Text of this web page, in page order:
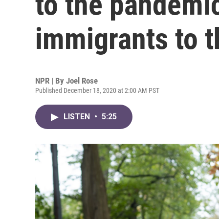
immigrants to
NPR | By Joel Rose
Published December 18, 2020 at 2:00 AM PST
LISTEN • 5:25